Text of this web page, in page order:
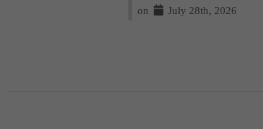
on
July 28th, 2026